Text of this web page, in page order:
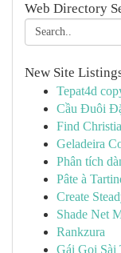
Web Directory
New Site
Tepat4d
Cầu Đuôi
Find
Geladeira
Phân tích
Pâte à
Create
Shade Net
Rankzura
Gái Gọi Sài